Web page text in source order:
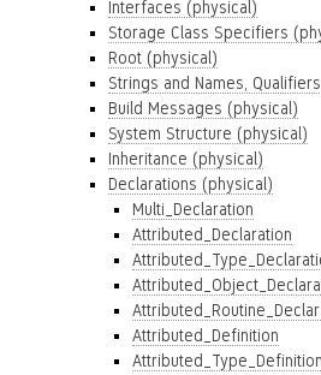
Interfaces (physical)
Storage Class Specifiers
Root (physical)
Strings and Names,
Build Messages (physical)
System Structure (physical)
Inheritance (physical)
Declarations (physical)
Multi_Declaration
Attributed_Declaration
Attributed_Definition
Attributed_Type_Definition